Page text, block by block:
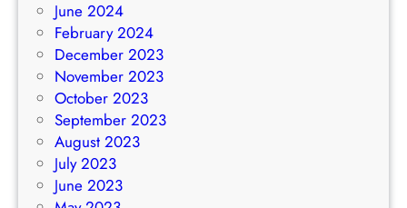
June 2024
February 2024
December 2023
November 2023
October 2023
September 2023
August 2023
July 2023
June 2023